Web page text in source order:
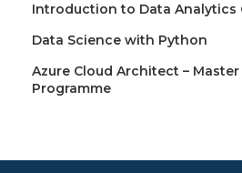
Introduction to Data Analytics
Data Science with Python
Azure Cloud Architect –
Programme